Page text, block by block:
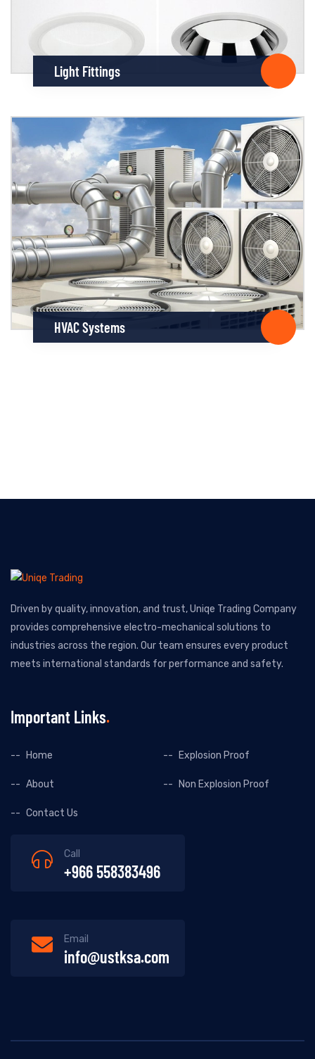
Light Fittings
HVAC Systems
Driven by quality, innovation, and trust, Uniqe Trading Company
provides comprehensive electro-mechanical solutions to
industries across the region. Our team ensures every product
meets international standards for performance and safety.
Important Links
Home Explosion Proof
About Non Explosion Proof
Contact Us
Call
+966 558383496
Email
info@ustksa.com